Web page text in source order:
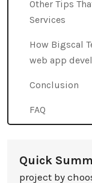
Other Tips
Services
How Bigscal
web app
Conclusion
FAQ
Quick
project by